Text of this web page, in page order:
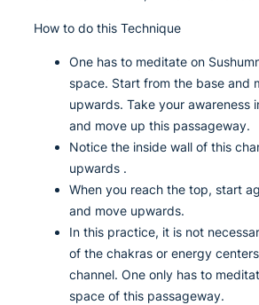
How to do this Technique
One has to meditate on
space. Start from the base and
upwards. Take your awareness
and move up this passageway.
Notice the inside wall of this
upwards .
When you reach the top, start
and move upwards.
In this practice, it is not
of the chakras or energy
channel. One only has to
space of this passageway.